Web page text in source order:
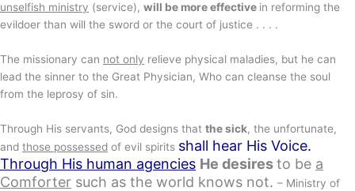
unselfish ministry (service), will be more effective in reforming the
evildoer than will the sword or the court of justice . . . .
The missionary can not only relieve physical maladies, but he can
lead the sinner to the Great Physician, Who can cleanse the soul
from the leprosy of sin.
Through His servants, God designs that the sick, the unfortunate,
and those possessed of evil spirits shall hear His Voice.
Through His human agencies He desiresto be a
Comforter such as the world knows not. – Ministry of